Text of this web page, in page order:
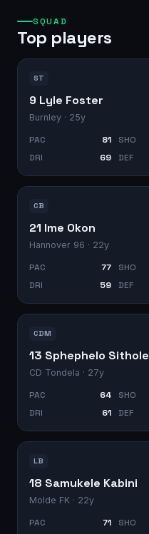
SQUAD
Top players
ST
9 Lyle Foster
Burnley · 25y
PAC 81 SHO
DRI
69 DEF
CB
21 Ime Okon
Hannover 96 · 22y
PAC 77 SHO
DRI
59 DEF
CDM
13 Sphephelo Sithole
CD Tondela · 27y
PAC 64 SHO
DRI
61 DEF
LB
18 Samukele Kabini
Molde FK · 22y
PAC 71 SHO